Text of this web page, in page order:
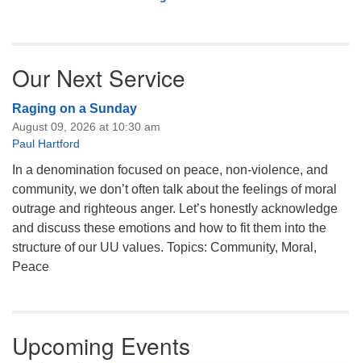
Our Next Service
Raging on a Sunday
August 09, 2026 at 10:30 am
Paul Hartford
In a denomination focused on peace, non-violence, and
community, we don’t often talk about the feelings of moral
outrage and righteous anger. Let’s honestly acknowledge
and discuss these emotions and how to fit them into the
structure of our UU values. Topics: Community, Moral,
Peace
Upcoming Events